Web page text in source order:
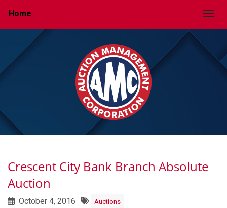
Home
Crescent City Bank Branch Absolute
Auction
October 4, 2016 Auctions